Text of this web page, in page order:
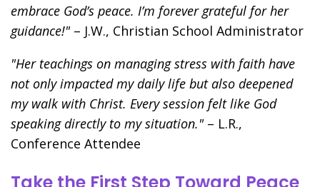
embrace God’s peace. I’m forever grateful for her
guidance!"– J.W., Christian School Administrator
"Her teachings on managing stress with faith have
not only impacted my daily life but also deepened
my walk with Christ. Every session felt like God
speaking directly to my situation." – L.R.,
Conference Attendee